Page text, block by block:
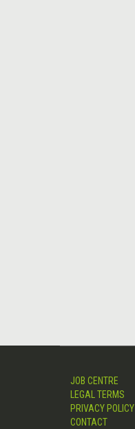
JOB CENTRE
LEGAL TERMS
PRIVACY POLICY
CONTACT